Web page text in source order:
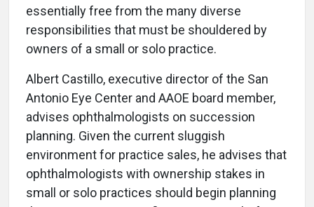
essentially free from the many diverse
responsibilities that must be shouldered by
owners of a small or solo practice.
Albert Castillo, executive director of the San
Antonio Eye Center and AAOE board member,
advises ophthalmologists on succession
planning. Given the current sluggish
environment for practice sales, he advises that
ophthalmologists with ownership stakes in
small or solo practices should begin planning